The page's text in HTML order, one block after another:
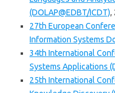
(DOLAP@EDBT/ICDT),
27th European
Information Systems
34th International
Systems Applications
25th International